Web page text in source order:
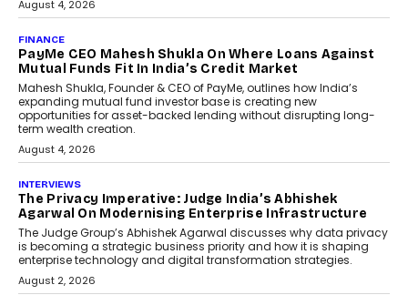
July 8, 2026
AI
How Generative AI Could
Reshape Airline Distribution
And Travel Retailing
Airline distribution is entering a new
phase. For decades, the industry has
relied on...
July 6, 2026
AI
How AI Is Quietly Turning
Interior Design Into A Predictive
Science
Predictive science uses historical data,
behavioral trends, simulations, and
machine learning models to predict...